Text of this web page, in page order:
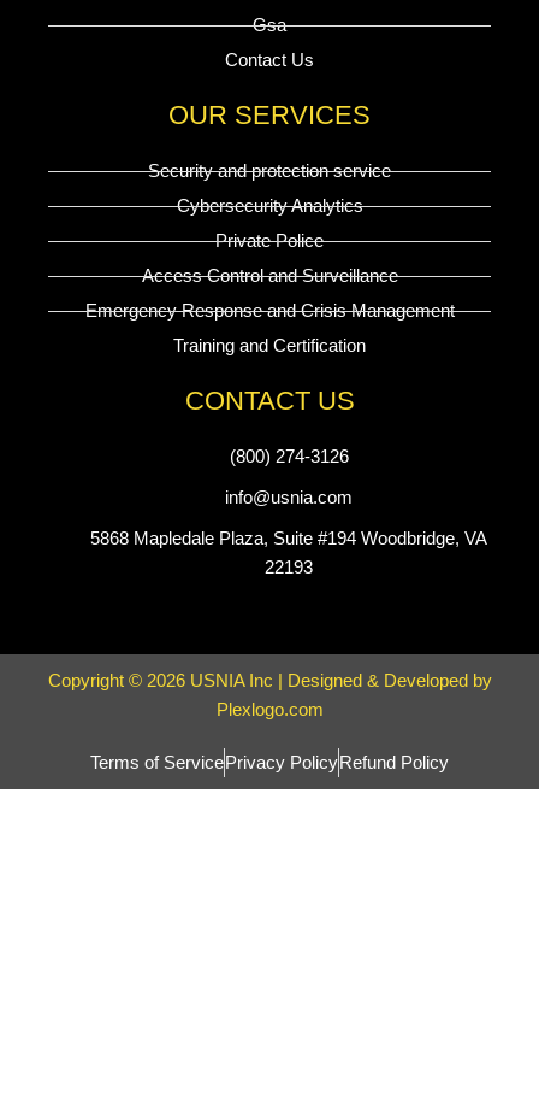
Gsa
Contact Us
OUR SERVICES
Security and protection service
Cybersecurity Analytics
Private Police
Access Control and Surveillance
Emergency Response and Crisis Management
Training and Certification
CONTACT US
(800) 274-3126
info@usnia.com
5868 Mapledale Plaza, Suite #194 Woodbridge, VA
22193
Copyright © 2026 USNIA Inc | Designed & Developed by
Plexlogo.com
Terms of ServicePrivacy PolicyRefund Policy